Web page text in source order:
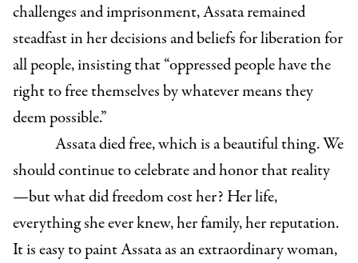
challenges and imprisonment, Assata remained
steadfast in her decisions and beliefs for liberation for
all people, insisting that “oppressed people have the
right to free themselves by whatever means they
deem possible.”
Assata died free, which is a beautiful thing. We
should continue to celebrate and honor that reality
—but what did freedom cost her? Her life,
everything she ever knew, her family, her reputation.
It is easy to paint Assata as an extraordinary woman,